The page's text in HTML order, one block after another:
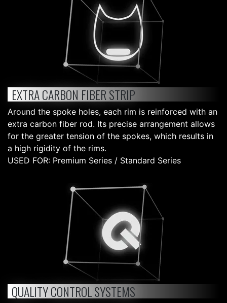
EXTRA CARBON FIBER STRIP
Around the spoke holes, each rim is reinforced with an
extra carbon fiber rod. Its precise arrangement allows
for the greater tension of the spokes, which results in
a high rigidity of the rims.
USED FOR: Premium Series / Standard Series
QUALITY CONTROL SYSTEMS